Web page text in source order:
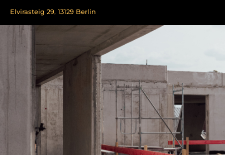
Elvirasteig 29, 13129 Berlin